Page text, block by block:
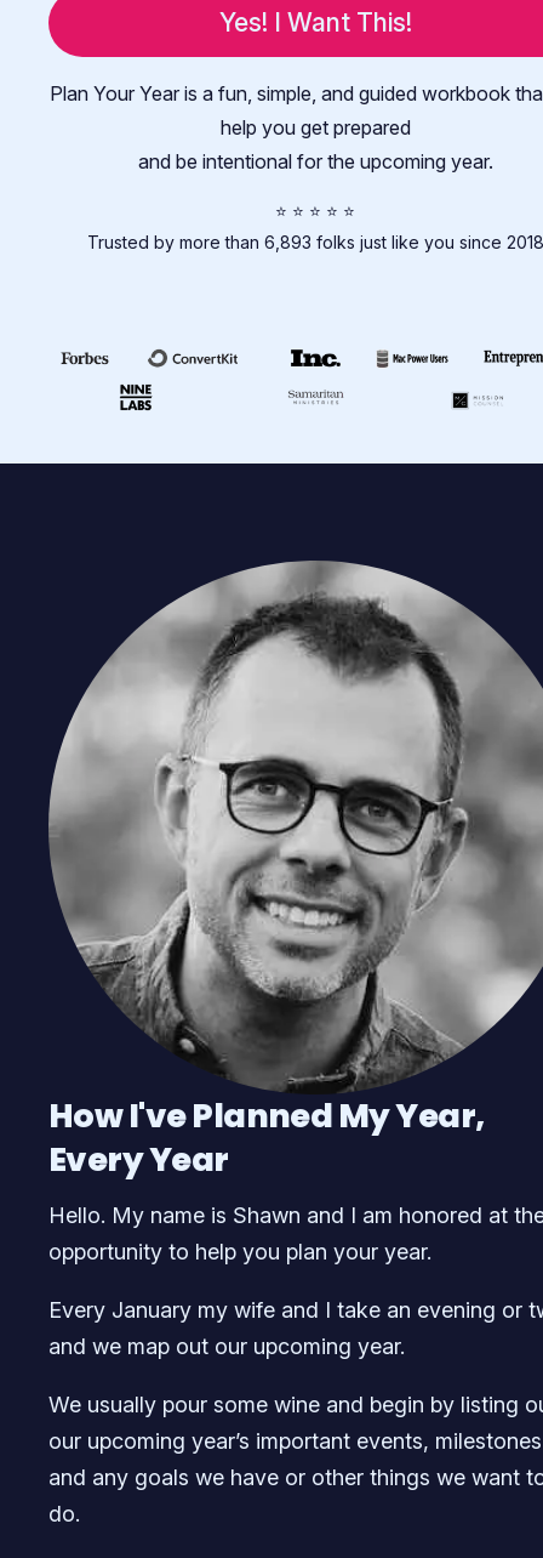
Yes! I Want This!
Plan Your Year is a fun, simple, and guided workbook
help you get prepared
and be intentional for the upcoming year.
⭐️ ⭐️ ⭐️ ⭐️ ⭐️
Trusted by more than 6,893 folks just like you since 2018
How I've Planned My Year,
Every Year
Hello. My name is Shawn and I am honored at
opportunity to help you plan your year.
Every January my wife and I take an evening or
and we map out our upcoming year.
We usually pour some wine and begin by listing
our upcoming year’s important events,
and any goals we have or other things we want
do.